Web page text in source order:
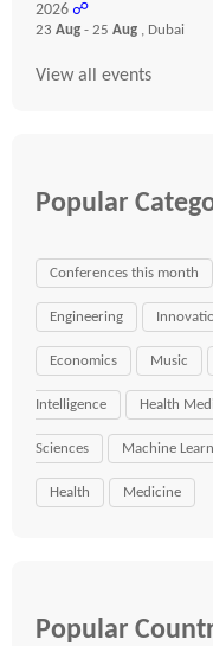
2026 ☍
23 Aug - 25 Aug , Dubai
View all events
Popular
Conferences this month
Engineering
Economics Music
Intelligence Health
Sciences Machine
Health Medicine
Popular